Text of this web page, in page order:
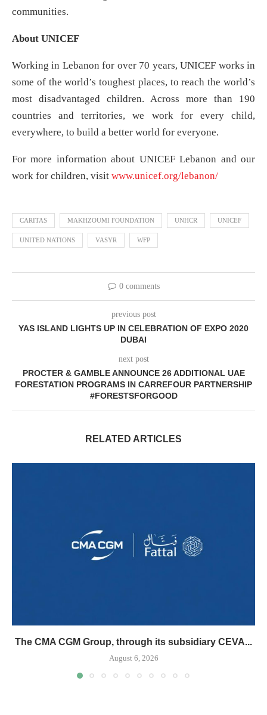
communities.
About UNICEF
Working in Lebanon for over 70 years, UNICEF works in
some of the world’s toughest places, to reach the world’s
most disadvantaged children. Across more than 190
countries and territories, we work for every child,
everywhere, to build a better world for everyone.
For more information about UNICEF Lebanon and our
work for children, visit www.unicef.org/lebanon/
CARITAS MAKHZOUMI FOUNDATION UNHCR UNICEF
UNITED NATIONS VASYR WFP
0 comments
previous post
YAS ISLAND LIGHTS UP IN CELEBRATION OF EXPO 2020
DUBAI
next post
PROCTER & GAMBLE ANNOUNCE 26 ADDITIONAL UAE
FORESTATION PROGRAMS IN CARREFOUR PARTNERSHIP
#FORESTSFORGOOD
RELATED ARTICLES
The CMA CGM Group, through its subsidiary CEVA...
August 6, 2026